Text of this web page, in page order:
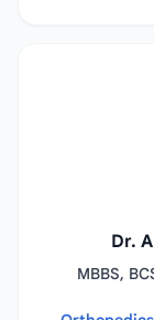
Dr.
MBBS,